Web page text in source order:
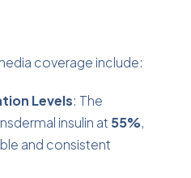
coverage include:
Levels: The
insulin at 55%,
and consistent